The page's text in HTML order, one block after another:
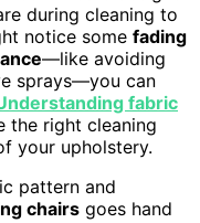
during cleaning to
notice some fading
—like avoiding
sprays—you can
fabric
the right cleaning
your upholstery.
pattern and
chairs goes hand